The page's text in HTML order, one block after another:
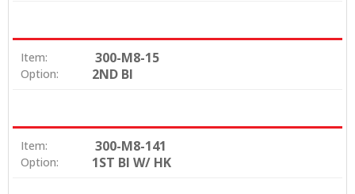
Item: 300-M8-15
Option: 2ND BI
Item: 300-M8-141
Option: 1ST BI W/ HK